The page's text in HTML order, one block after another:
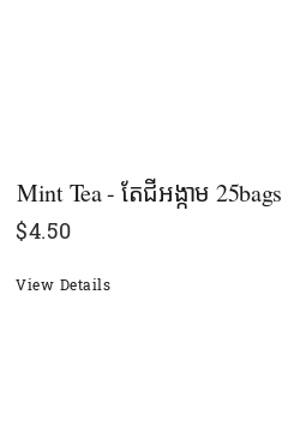
Mint Tea - តែជីអង្កាម 25bags
$4.50
View Details